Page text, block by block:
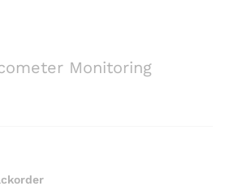
Monitoring